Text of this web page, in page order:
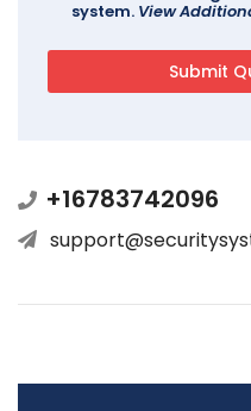
system. View
+16783742096